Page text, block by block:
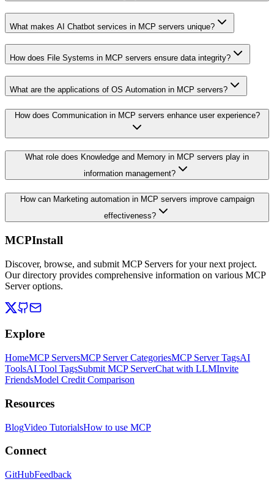
What makes AI Chatbot services in MCP servers unique?
How does File Systems in MCP servers ensure data integrity?
What are the applications of OS Automation in MCP servers?
How does Communication in MCP servers enhance user experience?
What role does Knowledge and Memory in MCP servers play in
information management?
How can Marketing automation in MCP servers improve campaign
effectiveness?
MCPInstall
Discover, browse, and submit MCP Servers for your next project.
Our directory provides comprehensive information on various MCP
Server options.
Explore
HomeMCP ServersMCP Server CategoriesMCP Server TagsAI
ToolsAI Tool TagsSubmit MCP ServerChat with LLMInvite
FriendsModel Credit Comparison
Resources
BlogVideo TutorialsHow to use MCP
Connect
GitHubFeedback